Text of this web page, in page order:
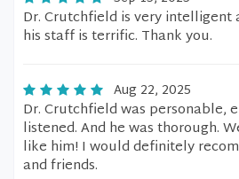
Dr. Crutchfield is very intelligent
his staff is terrific. Thank you.
Aug 22, 2025
Dr. Crutchfield was personable,
listened. And he was thorough.
like him! I would definitely
and friends.